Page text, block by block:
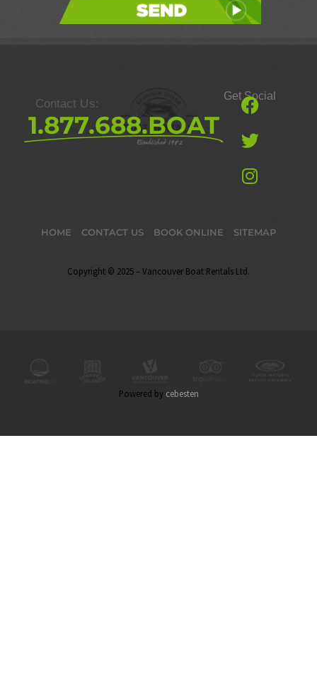
Send
Contact Us:
1.877.688.BOAT
Get Social
HOME CONTACT US BOOK ONLINE SITEMAP
Copyright © 2025 – Vancouver Boat Rentals Ltd.
Powered by cebesten